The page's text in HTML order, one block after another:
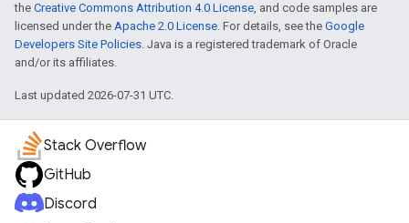
the Creative Commons Attribution 4.0 License, and code samples are
licensed under the Apache 2.0 License. For details, see the Google
Developers Site Policies. Java is a registered trademark of Oracle
and/or its affiliates.
Last updated 2026-07-31 UTC.
Stack Overflow
GitHub
Discord